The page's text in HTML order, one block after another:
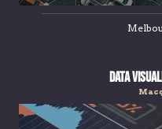
Data